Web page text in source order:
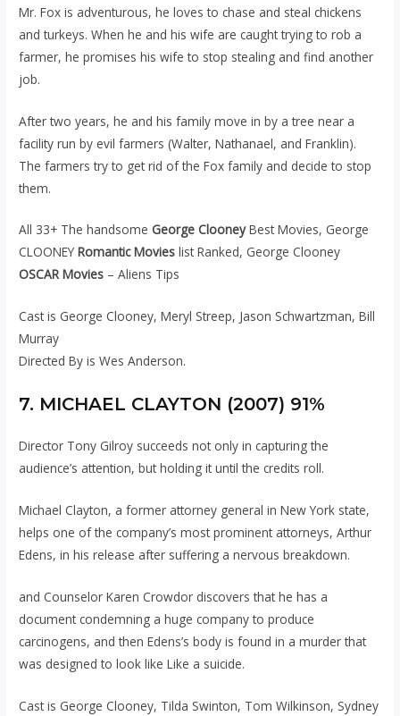
Mr. Fox is adventurous, he loves to chase and steal chickens
and turkeys. When he and his wife are caught trying to rob a
farmer, he promises his wife to stop stealing and find another
job.
After two years, he and his family move in by a tree near a
facility run by evil farmers (Walter, Nathanael, and Franklin).
The farmers try to get rid of the Fox family and decide to stop
them.
All 33+ The handsomeGeorge ClooneyBest Movies, George
CLOONEYRomantic Movies list Ranked, George Clooney
OSCAR Movies – Aliens Tips
Cast is George Clooney, Meryl Streep, Jason Schwartzman, Bill
Murray
Directed By is Wes Anderson.
7. MICHAEL CLAYTON (2007) 91%
Director Tony Gilroy succeeds not only in capturing the
audience’s attention, but holding it until the credits roll.
Michael Clayton, a former attorney general in New York state,
helps one of the company’s most prominent attorneys, Arthur
Edens, in his release after suffering a nervous breakdown.
and Counselor Karen Crowdor discovers that he has a
document condemning a huge company to produce
carcinogens, and then Edens’s body is found in a murder that
was designed to look like Like a suicide.
Cast is George Clooney, Tilda Swinton, Tom Wilkinson, Sydney